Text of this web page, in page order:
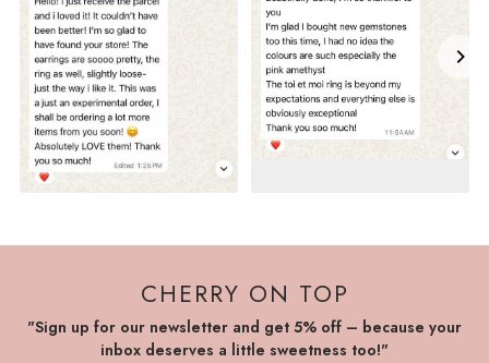
CHERRY ON TOP
"Sign up for our newsletter and get 5% off – because your
inbox deserves a little sweetness too!"